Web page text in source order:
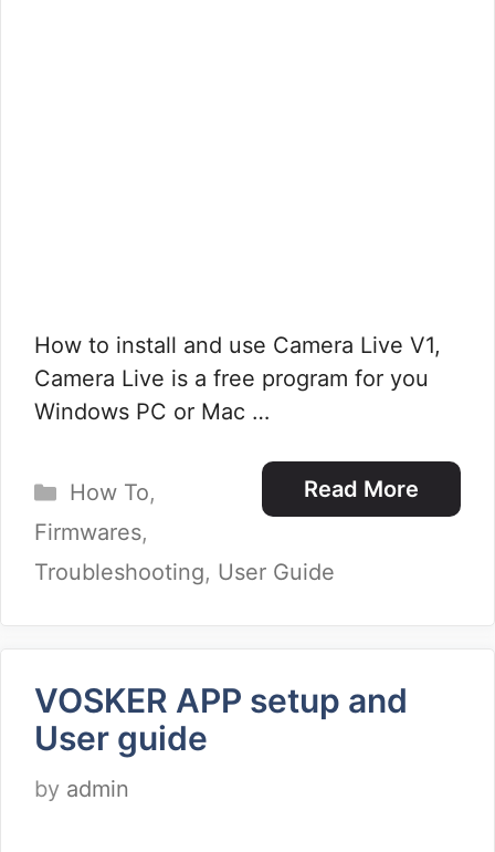
How to install and use Camera Live V1,
Camera Live is a free program for you
Windows PC or Mac …
Read More
Categories
How To,
Firmwares,
Troubleshooting, User Guide
VOSKER APP setup and
User guide
by admin